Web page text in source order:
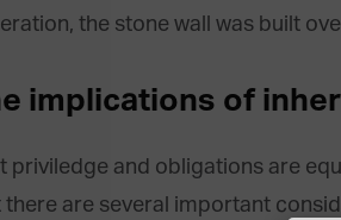
the stone wall was built
implications of
priviledge and obligations are
there are several important